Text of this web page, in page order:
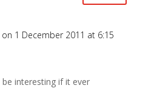
on 1 December 2011 at 6:15
interesting if it ever